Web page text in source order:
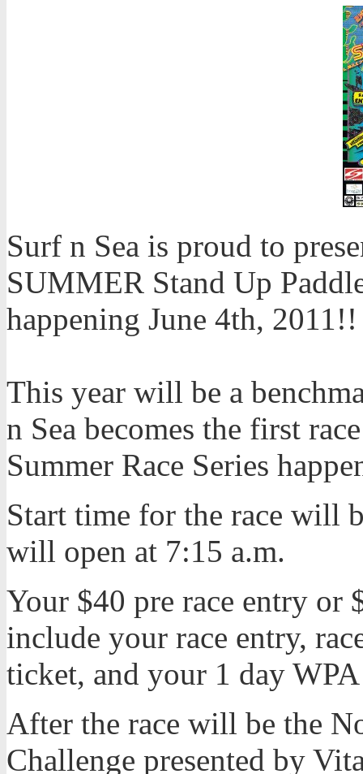
Surf n Sea is proud to
SUMMER Stand Up
happening June 4th, 2011!!
This year will be a
n Sea becomes the first
Summer Race Series
Start time for the race will
will open at 7:15 a.m.
Your $40 pre race entry or
include your race entry,
ticket, and your 1 day
After the race will be the
Challenge presented by